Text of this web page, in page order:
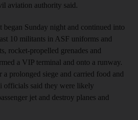
aviation authority said.
began Sunday night and continued into
10 militants in ASF uniforms and
rocket-propelled grenades and
a VIP terminal and onto a runway.
prolonged siege and carried food and
officials said they were likely
jet and destroy planes and